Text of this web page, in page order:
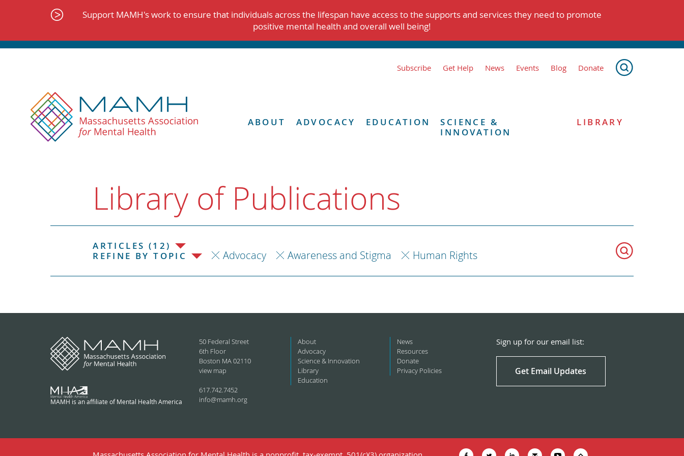
Support MAMH's work to ensure that individuals across the lifespan have access to the supports and services they need to promote
positive mental health and overall well being!
Subscribe Get Help News Events Blog Donate
ABOUT ADVOCACY EDUCATION
SCIENCE &
INNOVATION
LIBRARY
Library of Publications
ARTICLES (12)
REFINE BY TOPIC
Advocacy Awareness and Stigma Human Rights
MAMH is an affiliate of Mental Health America
50 Federal Street
6th Floor
Boston MA 02110
view map
617.742.7452
info@mamh.org
About
Advocacy
Science & Innovation
Library
Education
News
Resources
Donate
Privacy Policies
Sign up for our email list:
Get Email Updates